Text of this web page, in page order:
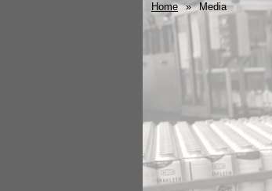
Home » Media